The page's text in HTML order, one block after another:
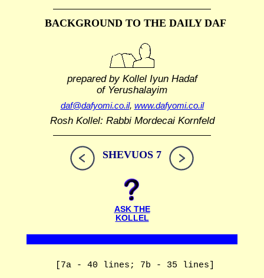
BACKGROUND TO THE DAILY DAF
prepared by Kollel Iyun Hadaf
of Yerushalayim
daf@dafyomi.co.il, www.dafyomi.co.il
Rosh Kollel: Rabbi Mordecai Kornfeld
SHEVUOS 7
ASK THE
KOLLEL
[7a - 40 lines; 7b - 35 lines]